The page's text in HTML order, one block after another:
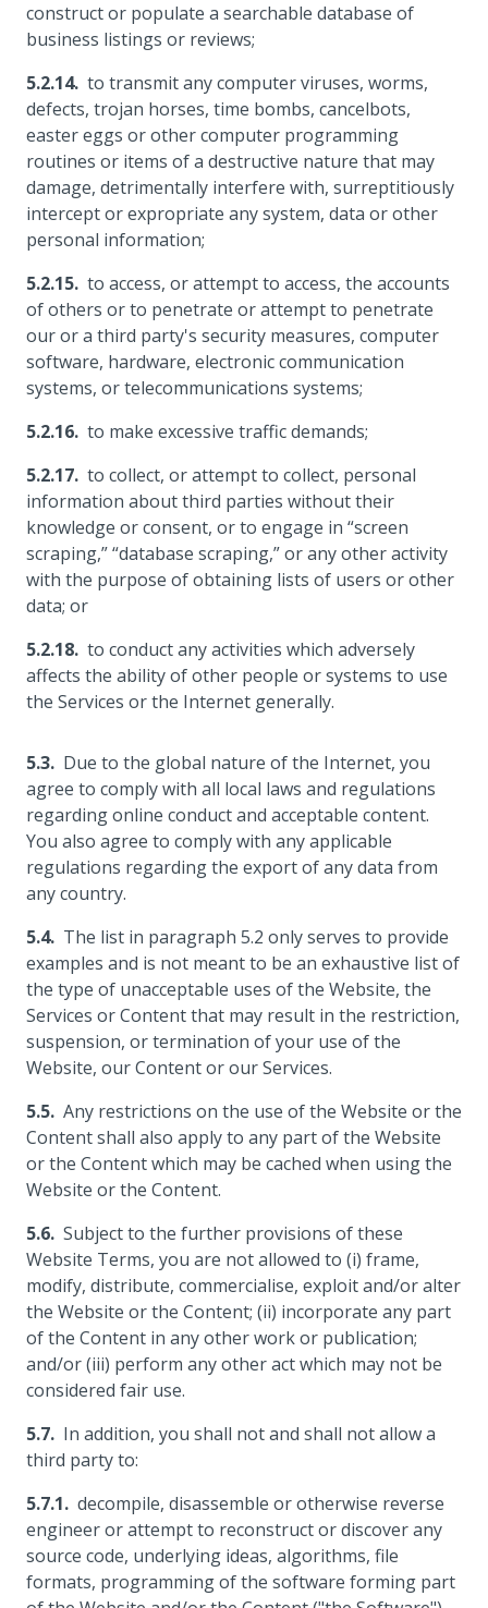
construct or populate a searchable database of
business listings or reviews;
to transmit any computer viruses, worms,
defects, trojan horses, time bombs, cancelbots,
easter eggs or other computer programming
routines or items of a destructive nature that may
damage, detrimentally interfere with, surreptitiously
intercept or expropriate any system, data or other
personal information;
to access, or attempt to access, the accounts
of others or to penetrate or attempt to penetrate
our or a third party's security measures, computer
software, hardware, electronic communication
systems, or telecommunications systems;
to make excessive traffic demands;
to collect, or attempt to collect, personal
information about third parties without their
knowledge or consent, or to engage in “screen
scraping,” “database scraping,” or any other activity
with the purpose of obtaining lists of users or other
data; or
to conduct any activities which adversely
affects the ability of other people or systems to use
the Services or the Internet generally.
Due to the global nature of the Internet, you
agree to comply with all local laws and regulations
regarding online conduct and acceptable content.
You also agree to comply with any applicable
regulations regarding the export of any data from
any country.
The list in paragraph 5.2 only serves to provide
examples and is not meant to be an exhaustive list of
the type of unacceptable uses of the Website, the
Services or Content that may result in the restriction,
suspension, or termination of your use of the
Website, our Content or our Services.
Any restrictions on the use of the Website or the
Content shall also apply to any part of the Website
or the Content which may be cached when using the
Website or the Content.
Subject to the further provisions of these
Website Terms, you are not allowed to (i) frame,
modify, distribute, commercialise, exploit and/or alter
the Website or the Content; (ii) incorporate any part
of the Content in any other work or publication;
and/or (iii) perform any other act which may not be
considered fair use.
In addition, you shall not and shall not allow a
third party to:
decompile, disassemble or otherwise reverse
engineer or attempt to reconstruct or discover any
source code, underlying ideas, algorithms, file
formats, programming of the software forming part